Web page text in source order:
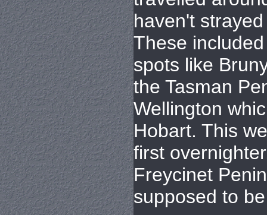
haven't
These
spots like
the Tasman
Wellington
Hobart. This
first
Freycinet
supposed to